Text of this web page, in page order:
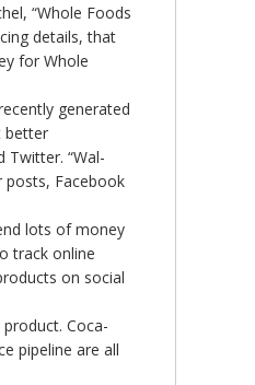
“Whole Foods
details, that
for Whole
generated
better
“Wal-
posts, Facebook
lots of money
track online
on social
Coca-
pipeline are all